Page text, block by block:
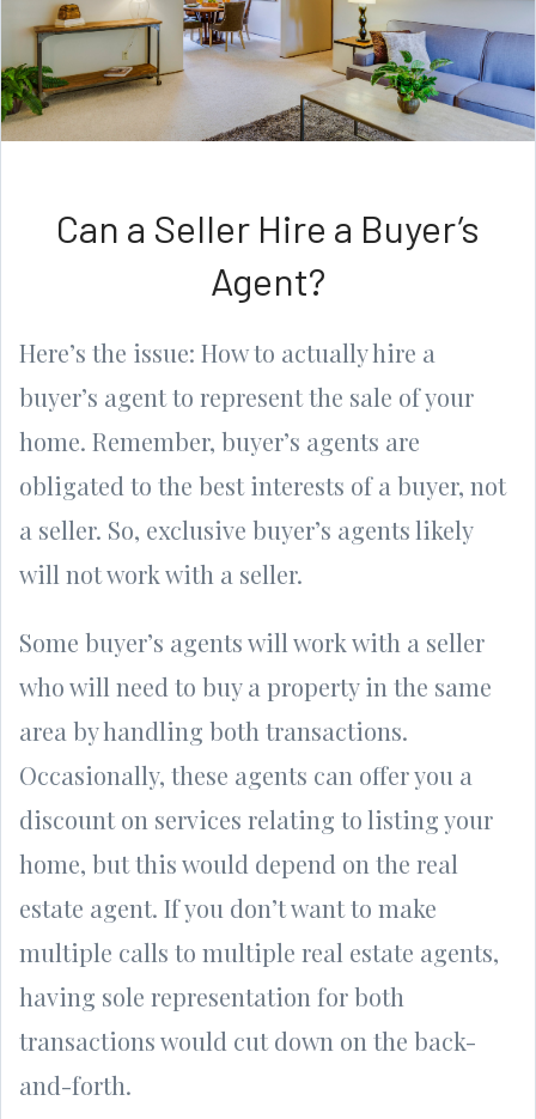
Can a Seller Hire a Buyer’s
Agent?
Here’s the issue: How to actually hire a
buyer’s agent to represent the sale of your
home. Remember, buyer’s agents are
obligated to the best interests of a buyer, not
a seller. So, exclusive buyer’s agents likely
will not work with a seller.
Some buyer’s agents will work with a seller
who will need to buy a property in the same
area by handling both transactions.
Occasionally, these agents can offer you a
discount on services relating to listing your
home, but this would depend on the real
estate agent. If you don’t want to make
multiple calls to multiple real estate agents,
having sole representation for both
transactions would cut down on the back-
and-forth.